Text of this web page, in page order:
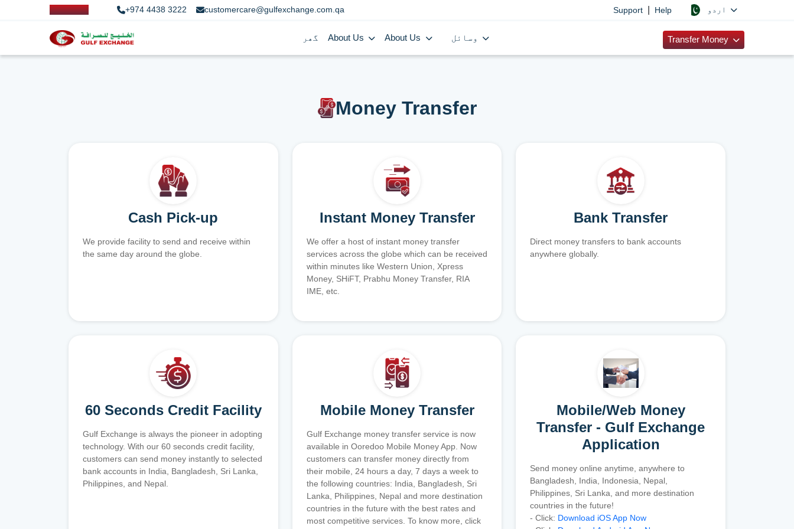
+974 4438 3222 customercare@gulfexchange.com.qa Support Help
گھر About Us About Us Transfer Money
Money Transfer
Cash Pick-up
We provide facility to send and receive within
the same day around the globe.
Instant Money Transfer
We offer a host of instant money transfer
services across the globe which can be received
within minutes like Western Union, Xpress
Money, SHiFT, Prabhu Money Transfer, RIA
IME, etc.
Bank Transfer
Direct money transfers to bank accounts
anywhere globally.
60 Seconds Credit Facility
Gulf Exchange is always the pioneer in adopting
technology. With our 60 seconds credit facility,
customers can send money instantly to selected
bank accounts in India, Bangladesh, Sri Lanka,
Philippines, and Nepal.
Mobile Money Transfer
Gulf Exchange money transfer service is now
available in Ooredoo Mobile Money App. Now
customers can transfer money directly from
their mobile, 24 hours a day, 7 days a week to
the following countries: India, Bangladesh, Sri
Lanka, Philippines, Nepal and more destination
countries in the future with the best rates and
most competitive services. To know more, click
Mobile/Web Money
Transfer - Gulf Exchange
Application
Send money online anytime, anywhere to
Bangladesh, India, Indonesia, Nepal,
Philippines, Sri Lanka, and more destination
countries in the future!
- Click: Download iOS App Now